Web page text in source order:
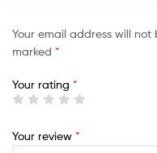
Your email address will not
marked *
Your rating *
Your review *